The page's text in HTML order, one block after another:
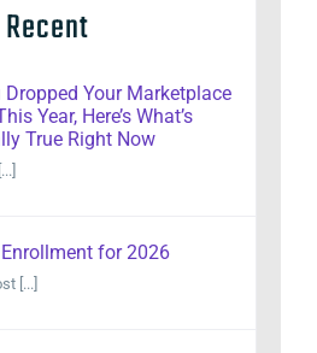
Recent
Dropped Your Marketplace
Year, Here’s What’s
True Right Now
for 2026
[...]